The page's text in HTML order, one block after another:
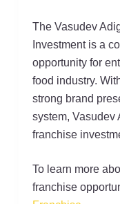
The Vasudev
Investment is a
opportunity for
food industry.
strong brand
system, Vasudev
franchise
To learn more
franchise